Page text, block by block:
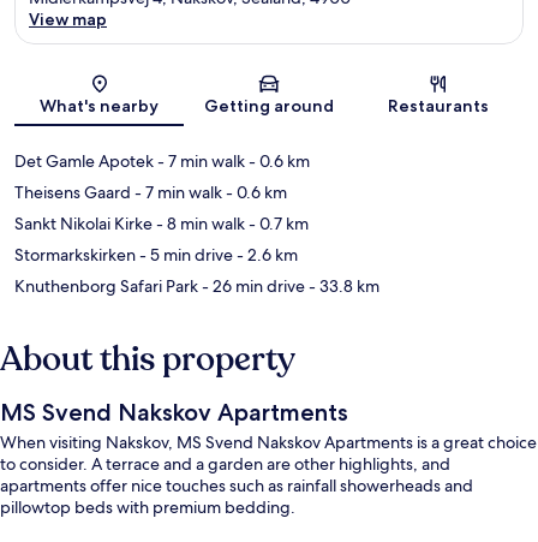
Map
View map
What's nearby Getting around Restaurants
Det Gamle Apotek- 7 min walk- 0.6 km
Theisens Gaard - 7 min walk- 0.6 km
Sankt Nikolai Kirke- 8 min walk- 0.7 km
Stormarkskirken- 5 min drive- 2.6 km
Knuthenborg Safari Park- 26 min drive- 33.8 km
About this property
MS Svend Nakskov Apartments
When visiting Nakskov, MS Svend Nakskov Apartments is a great choice
to consider. A terrace and a garden are other highlights, and
apartments offer nice touches such as rainfall showerheads and
pillowtop beds with premium bedding.